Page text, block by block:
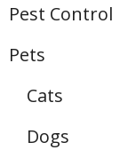
Pest Control
Pets
Cats
Dogs